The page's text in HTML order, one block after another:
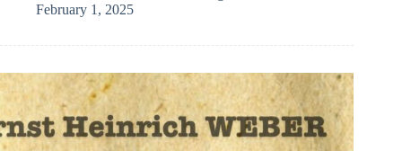
February 1, 2025